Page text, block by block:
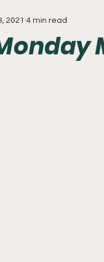
Baseball
2021 4 min read